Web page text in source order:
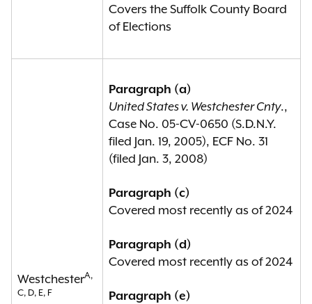
Covers the Suffolk County Board
of Elections
WestchesterA,
C, D, E, F
Paragraph (a)
United States v. Westchester Cnty.,
Case No. 05-CV-0650 (S.D.N.Y.
filed Jan. 19, 2005), ECF No. 31
(filed Jan. 3, 2008)
Paragraph (c)
Covered most recently as of 2024
Paragraph (d)
Covered most recently as of 2024
Paragraph (e)